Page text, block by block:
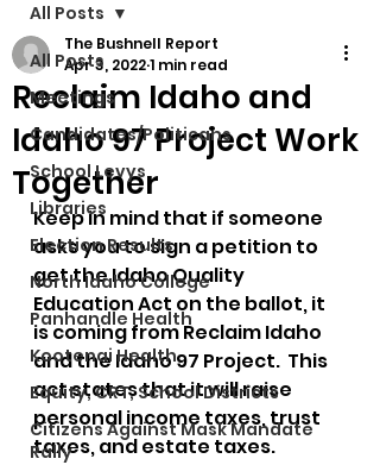
All Posts
Meetings
Candidates/Politicans
School Levys
Libraries
Election Results
North Idaho College
Panhandle Health
Kootenai Health
Equity, CRT, School Districts
Citizens Against Mask Mandate
Rally
All Posts
Reclaim Idaho and
Idaho 97 Project Work
Together
The Bushnell Report
Apr 3, 20221 min read
Keep in mind that if someone
asks you to sign a petition to
get the Idaho Quality
Education Act on the ballot, it
is coming from Reclaim Idaho
and the Idaho 97 Project.  This
act states that it will raise
personal income taxes, trust
taxes, and estate taxes.